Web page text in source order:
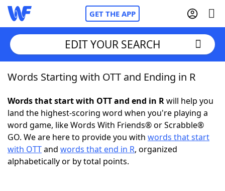
GET THE APP
Home
Words With FriendsCheat
NYT Crossplay Cheat
ScrabbleHelpers
EDIT YOUR SEARCH
Words Starting with OTT and Ending in R
Words that start with OTT and end in Rwill help you
land the highest-scoring word when you're playing a
word game, like Words With Friends® or Scrabble®
GO. We are here to provide you with words that start
with OTTand words that end in R, organized
alphabetically or by total points.